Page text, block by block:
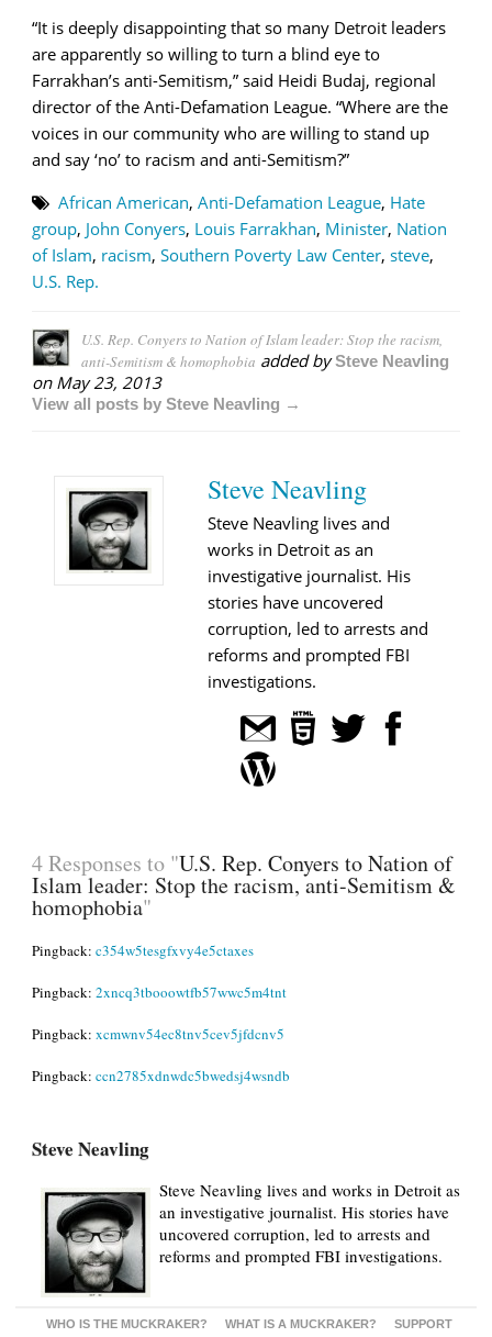
“It is deeply disappointing that so many Detroit leaders
are apparently so willing to turn a blind eye to
Farrakhan’s anti-Semitism,” said Heidi Budaj, regional
director of the Anti-Defamation League. “Where are the
voices in our community who are willing to stand up
and say ‘no’ to racism and anti-Semitism?”
African American, Anti-Defamation League, Hate
group, John Conyers, Louis Farrakhan, Minister, Nation
of Islam, racism, Southern Poverty Law Center, steve,
U.S. Rep.
U.S. Rep. Conyers to Nation of Islam leader: Stop the racism,
anti-Semitism & homophobia added bySteve Neavling
on May 23, 2013
View all posts by Steve Neavling →
Steve Neavling
Steve Neavling lives and
works in Detroit as an
investigative journalist. His
stories have uncovered
corruption, led to arrests and
reforms and prompted FBI
investigations.
4 Responses to "U.S. Rep. Conyers to Nation of
Islam leader: Stop the racism, anti-Semitism &
homophobia"
Pingback: c354w5tesgfxvy4e5ctaxes
Pingback: 2xncq3tbooowtfb57wwc5m4tnt
Pingback: xcmwnv54ec8tnv5cev5jfdcnv5
Pingback: ccn2785xdnwdc5bwedsj4wsndb
Steve Neavling
Steve Neavling lives and works in Detroit as
an investigative journalist. His stories have
uncovered corruption, led to arrests and
reforms and prompted FBI investigations.
WHO IS THE MUCKRAKER? WHAT IS A MUCKRAKER? SUPPORT